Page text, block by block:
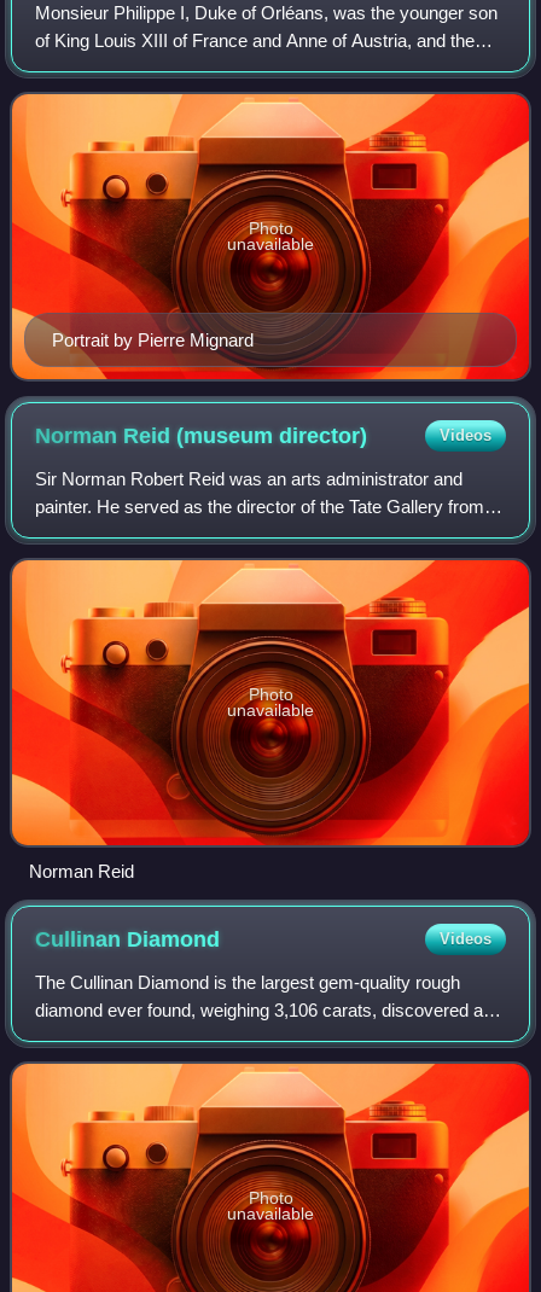
Monsieur Philippe I, Duke of Orléans, was the younger son
of King Louis XIII of France and Anne of Austria, and the
younger brother of King Louis XIV. He was the founder of
the House of Orléans, a cad
Portrait by Pierre Mignard
Photo
unavailable
Norman Reid (museumdirector) Videos
Sir Norman Robert Reid was an arts administrator and
painter. He served as the director of the Tate Gallery from
1964 to 1979.
Photo
unavailable
Norman Reid
Cullinan Diamond Videos
The Cullinan Diamond is the largest gem-quality rough
diamond ever found, weighing 3,106 carats, discovered at
the Premier No.2 mine in Cullinan, South Africa, on 26
January 1905. It was named after T
Photo
unavailable